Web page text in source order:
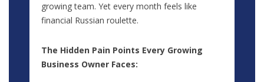
growing team. Yet every month feels like
financial Russian roulette.
The Hidden Pain Points Every Growing
Business Owner Faces: